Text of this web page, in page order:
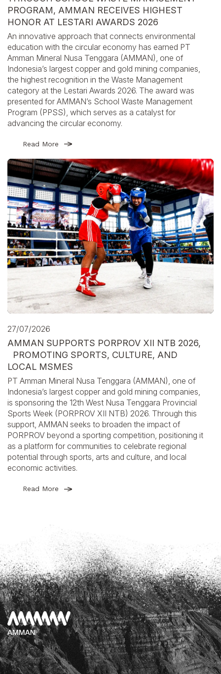
PROGRAM, AMMAN RECEIVES HIGHEST
HONOR AT LESTARI AWARDS 2026
An innovative approach that connects environmental
education with the circular economy has earned PT
Amman Mineral Nusa Tenggara (AMMAN), one of
Indonesia’s largest copper and gold mining companies,
the highest recognition in the Waste Management
category at the Lestari Awards 2026. The award was
presented for AMMAN’s School Waste Management
Program (PPSS), which serves as a catalyst for
advancing the circular economy.
Read More
27/07/2026
AMMAN SUPPORTS PORPROV XII NTB 2026,
PROMOTING SPORTS, CULTURE, AND
LOCAL MSMES
PT Amman Mineral Nusa Tenggara (AMMAN), one of
Indonesia’s largest copper and gold mining companies,
is sponsoring the 12th West Nusa Tenggara Provincial
Sports Week (PORPROV XII NTB) 2026. Through this
support, AMMAN seeks to broaden the impact of
PORPROV beyond a sporting competition, positioning it
as a platform for communities to celebrate regional
potential through sports, arts and culture, and local
economic activities.
Read More